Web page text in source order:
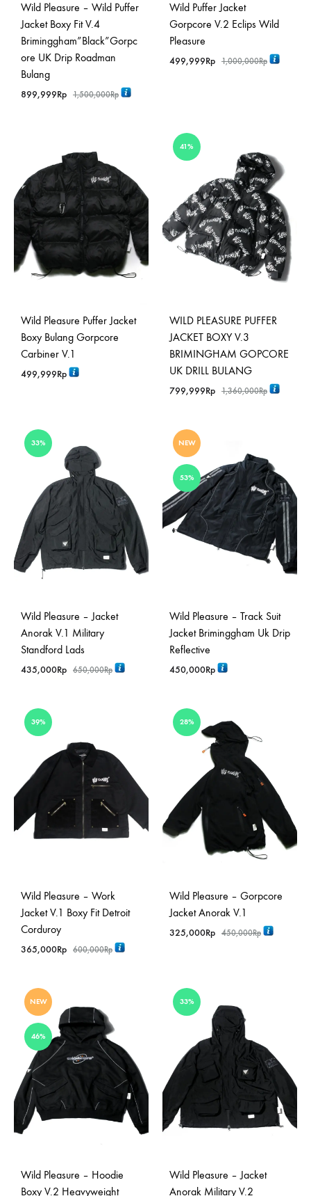
Wild Pleasure – Wild Puffer
Jacket Boxy Fit V.4
Briminggham”Black”Gorpc
ore UK Drip Roadman
Bulang
899,999Rp 1,500,000Rp
Wild Puffer Jacket
Gorpcore V.2 Eclips Wild
Pleasure
499,999Rp 1,000,000Rp
Wild Pleasure Puffer Jacket
Boxy Bulang Gorpcore
Carbiner V.1
499,999Rp
41%
WILD PLEASURE PUFFER
JACKET BOXY V.3
BRIMINGHAM GOPCORE
UK DRILL BULANG
799,999Rp 1,360,000Rp
33%
Wild Pleasure – Jacket
Anorak V.1 Military
Standford Lads
435,000Rp 650,000Rp
NEW
53%
Wild Pleasure – Track Suit
Jacket Briminggham Uk Drip
Reflective
450,000Rp
39%
Wild Pleasure – Work
Jacket V.1 Boxy Fit Detroit
Corduroy
365,000Rp 600,000Rp
28%
Wild Pleasure – Gorpcore
Jacket Anorak V.1
325,000Rp 450,000Rp
NEW
46%
Wild Pleasure – Hoodie
Boxy V.2 Heavyweight
33%
Wild Pleasure – Jacket
Anorak Military V.2